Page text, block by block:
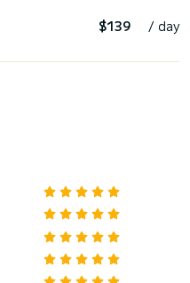
$139 / day